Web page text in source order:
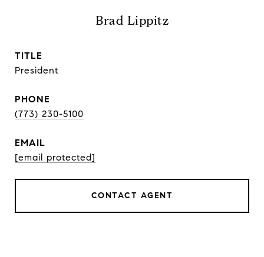
Brad Lippitz
TITLE
President
PHONE
(773) 230-5100
EMAIL
[email protected]
CONTACT AGENT